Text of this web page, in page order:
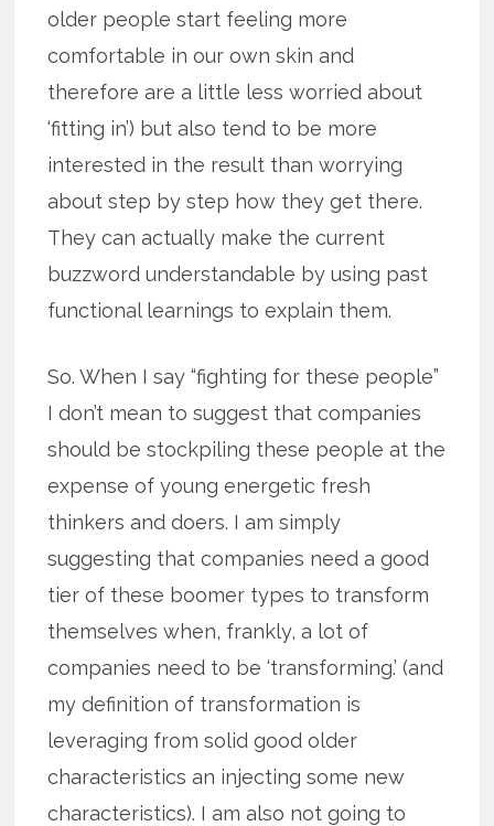
older people start feeling more
comfortable in our own skin and
therefore are a little less worried about
‘fitting in’) but also tend to be more
interested in the result than worrying
about step by step how they get there.
They can actually make the current
buzzword understandable by using past
functional learnings to explain them.
So. When I say “fighting for these people”
I don’t mean to suggest that companies
should be stockpiling these people at the
expense of young energetic fresh
thinkers and doers. I am simply
suggesting that companies need a good
tier of these boomer types to transform
themselves when, frankly, a lot of
companies need to be ‘transforming.’ (and
my definition of transformation is
leveraging from solid good older
characteristics an injecting some new
characteristics). I am also not going to